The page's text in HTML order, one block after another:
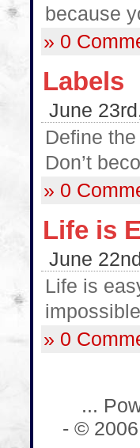
because
» 0
Labels
June
Define
Don’t
» 0
Life is
June
Life is
» 0
...
- ©